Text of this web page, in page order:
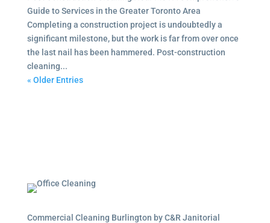
Guide to Services in the Greater Toronto Area
Completing a construction project is undoubtedly a
significant milestone, but the work is far from over once
the last nail has been hammered. Post-construction
cleaning...
« Older Entries
Commercial Cleaning Burlington by C&R Janitorial